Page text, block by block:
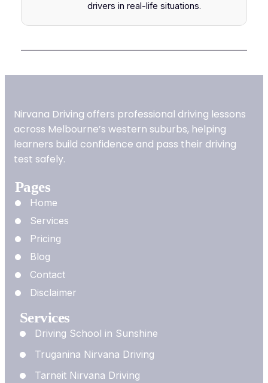
drivers in real-life situations.
Nirvana Driving offers professional driving lessons
across Melbourne’s western suburbs, helping
learners build confidence and pass their driving
test safely.
Pages
Home
Services
Pricing
Blog
Contact
Disclaimer
Services
Driving School in Sunshine
Truganina Nirvana Driving
Tarneit Nirvana Driving